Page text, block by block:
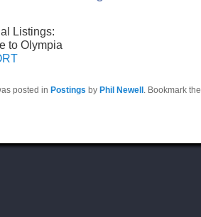
Listings:
to Olympia
posted in Postings by Phil Newell . Bookmark